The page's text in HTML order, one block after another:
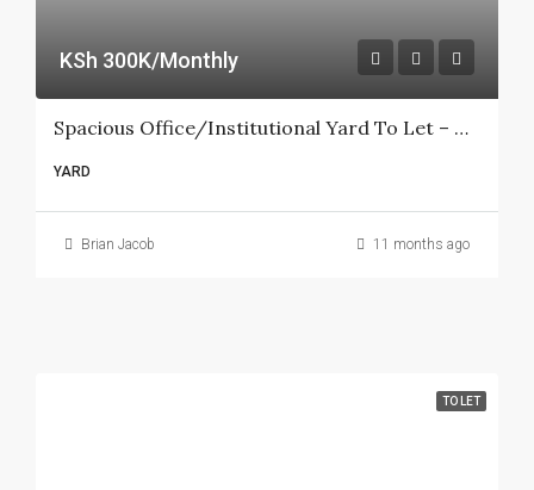
KSh 300K/Monthly
Spacious Office/Institutional Yard To Let – Ngong Road (Racecourse Area)
YARD
Brian Jacob 11 months ago
TO LET